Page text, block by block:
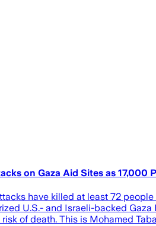
on Gaza Aid Sites as
have killed at least 72
U.S.- and Israeli-backed
of death. This is Mohamed